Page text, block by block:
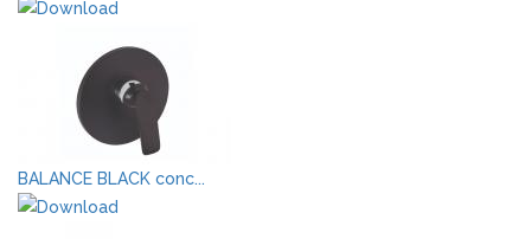
BALANCE BLACK conc...